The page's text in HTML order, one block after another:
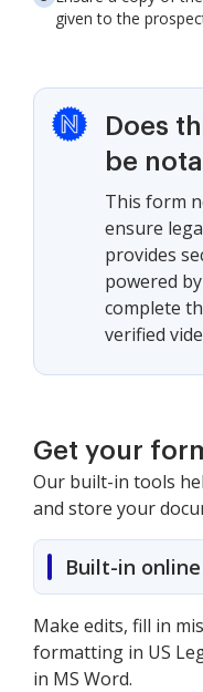
given to the
Does
be
This form
ensure
provides
powered
complete
verified
Get your
Our built-in tools
and store your
Built-in
Make edits, fill in
formatting in US
in MS Word.